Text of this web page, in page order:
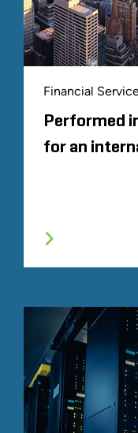
Financial
Performed
for an